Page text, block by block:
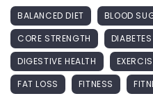
BALANCED DIET BLOOD
CORE STRENGTH
DIGESTIVE HEALTH
FAT LOSS
FITNESS